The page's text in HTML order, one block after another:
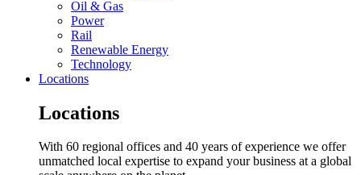
Oil & Gas
Power
Rail
Renewable Energy
Technology
Locations
Locations
With 60 regional offices and 40 years of experience we offer
unmatched local expertise to expand your business at a global